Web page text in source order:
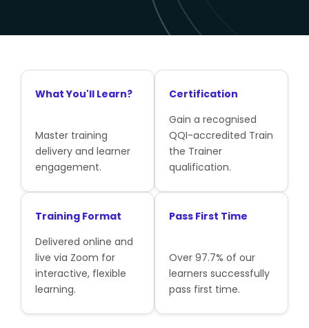
What You'll Learn?
Master training
delivery and learner
engagement.
Certification
Gain a recognised
QQI-accredited Train
the Trainer
qualification.
Training Format
Delivered online and
live via Zoom for
interactive, flexible
learning.
Pass First Time
Over 97.7% of our
learners successfully
pass first time.